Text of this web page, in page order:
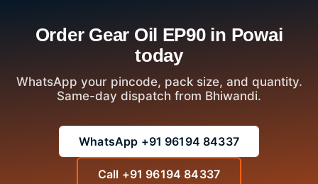
Order Gear Oil EP90 in Powai
today
WhatsApp your pincode, pack size, and quantity.
Same-day dispatch from Bhiwandi.
WhatsApp +91 96194 84337
Call +91 96194 84337